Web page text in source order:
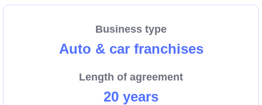
Enquire today to find out more!
Business type
Auto & car franchises
Length of agreement
20 years